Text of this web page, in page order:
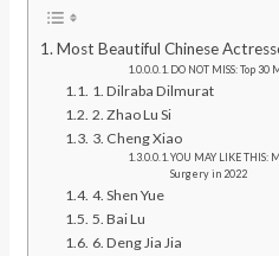
Most Beautiful Chinese
DO NOT MISS: Top
1. Dilraba Dilmurat
2. Zhao Lu Si
3. Cheng Xiao
YOU MAY LIKE
Surgery in 2022
4. Shen Yue
5. Bai Lu
6. Deng Jia Jia